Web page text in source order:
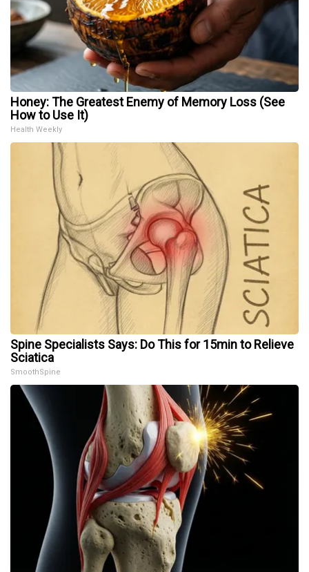
Honey: The Greatest Enemy of Memory Loss (See
How to Use It)
Health Weekly
Spine Specialists Says: Do This for 15min to Relieve
Sciatica
SmoothSpine